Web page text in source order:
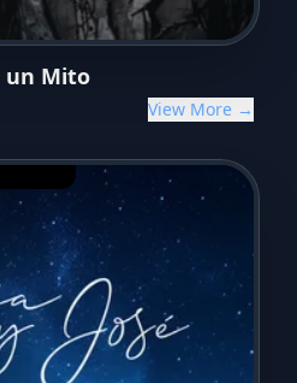
un Mito
View More →